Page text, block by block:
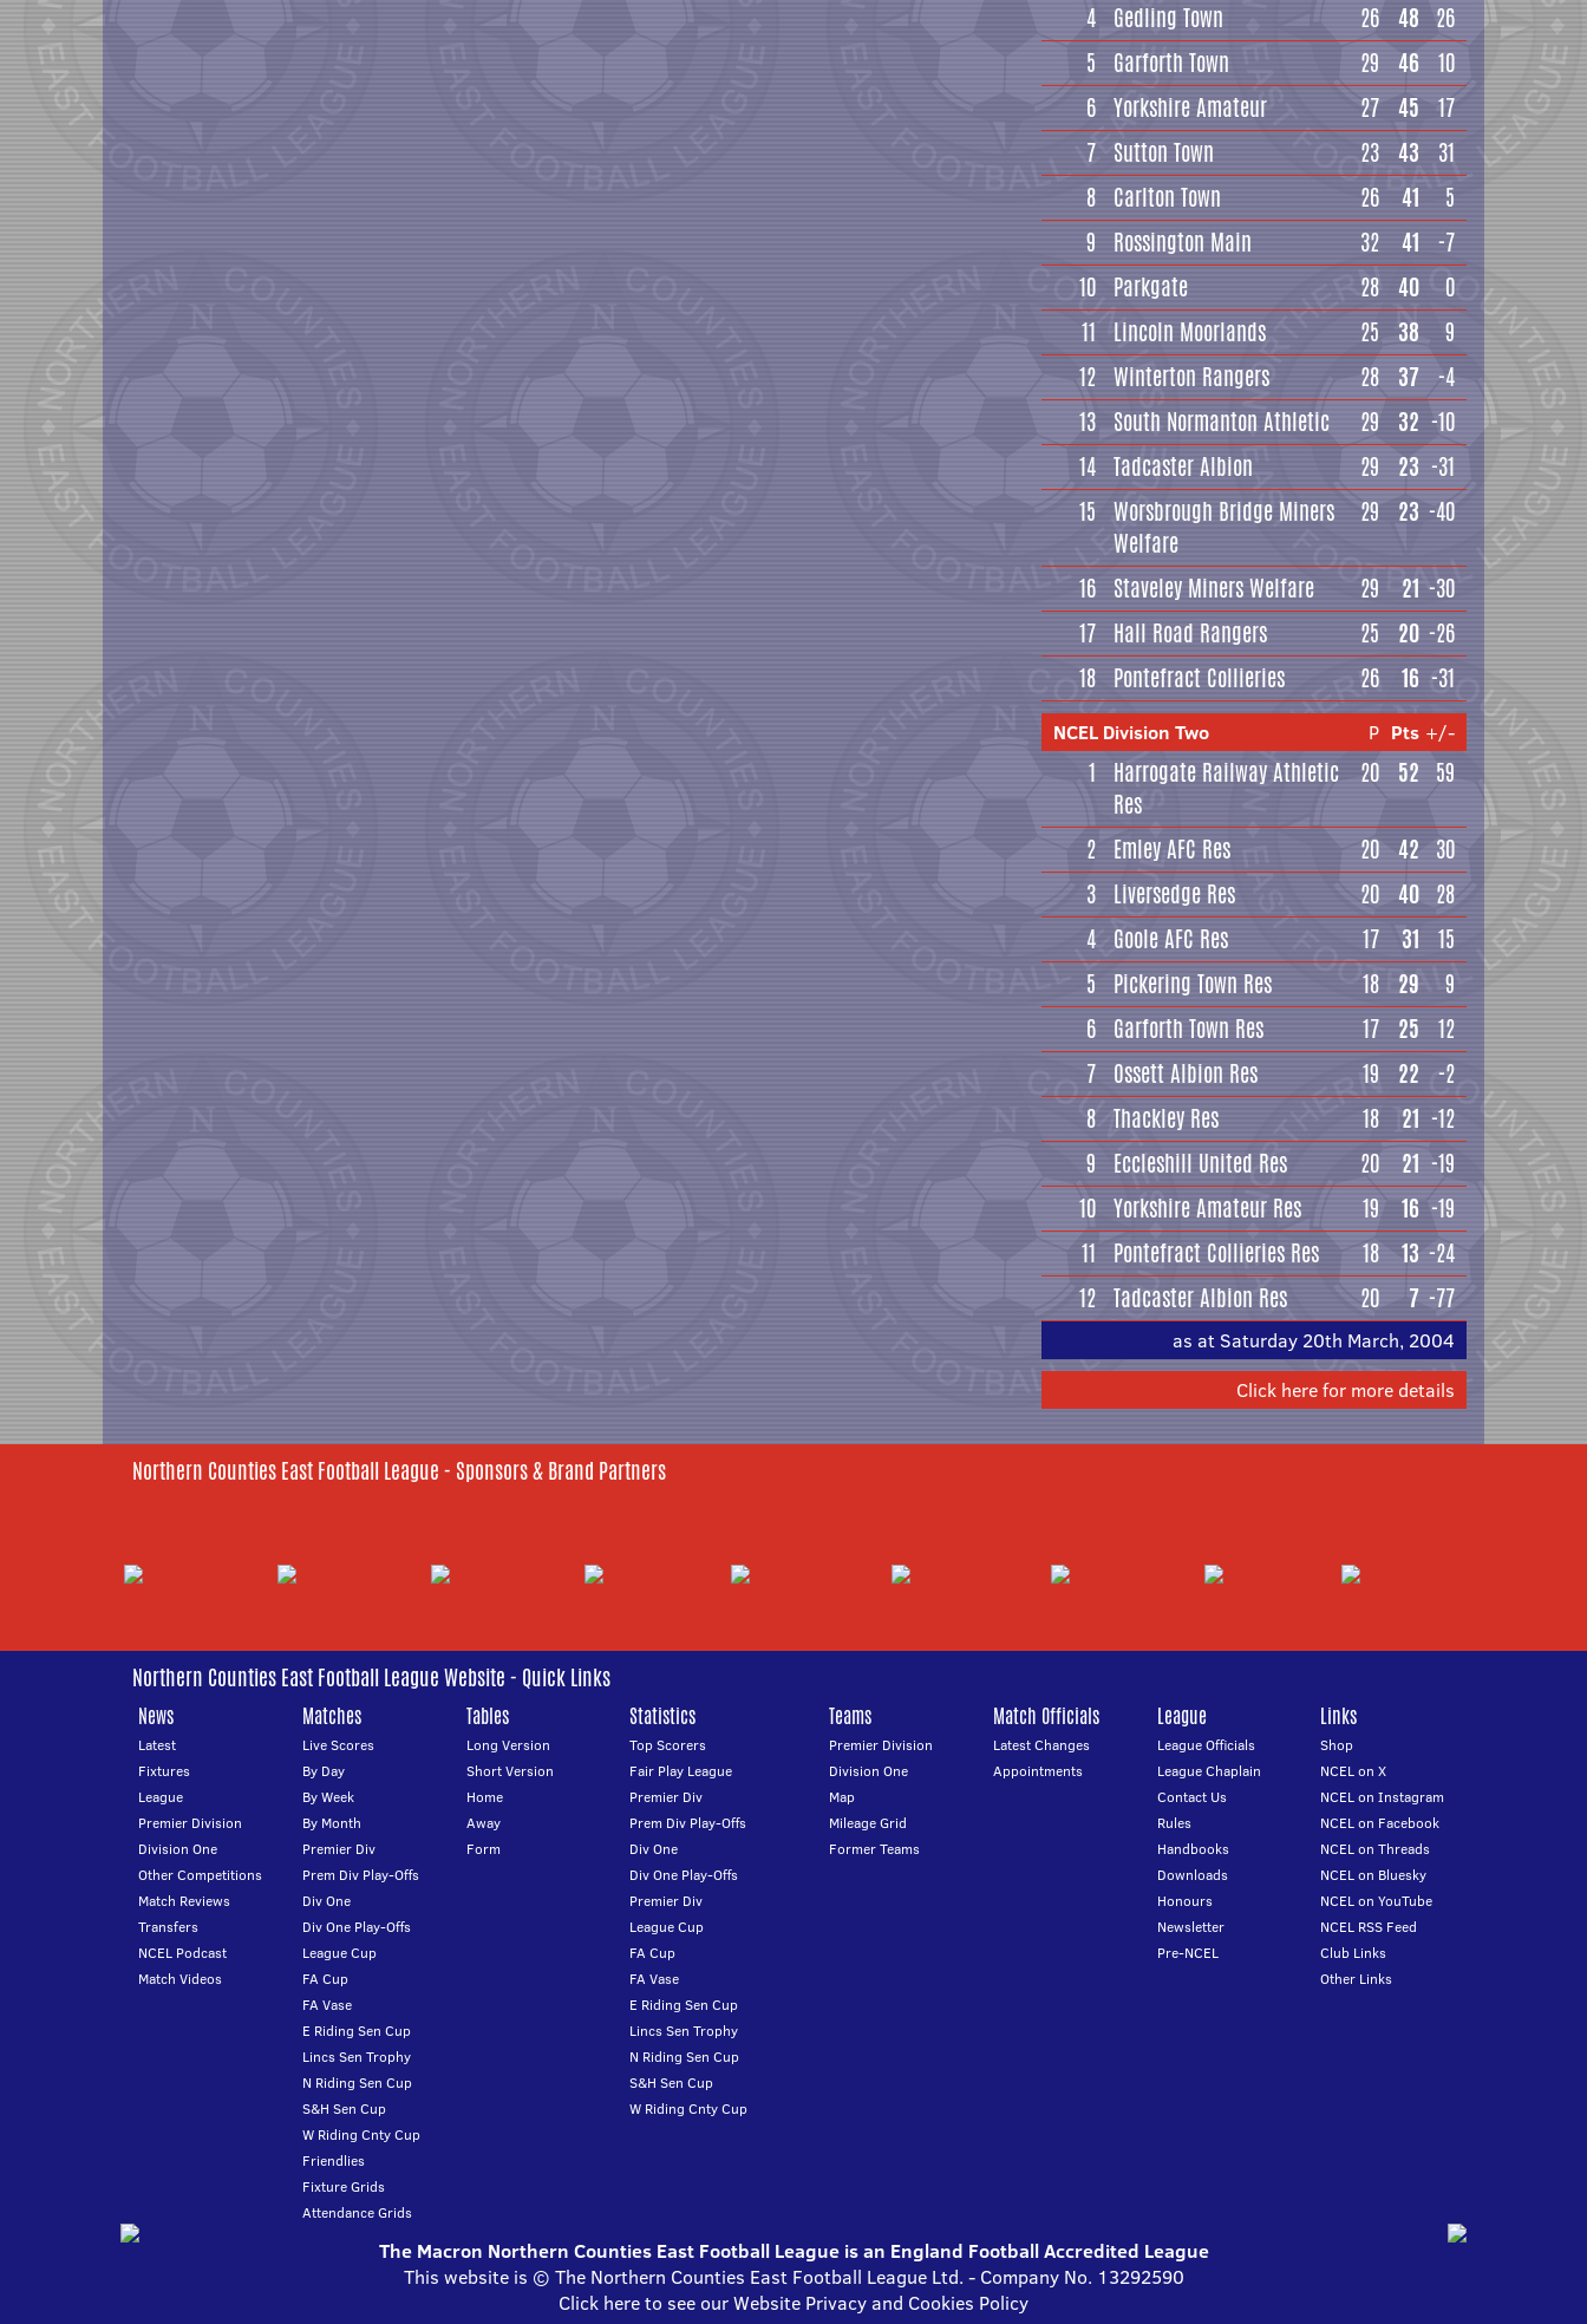
4 Gedling Town 26 48 26
5
Garforth Town 29 46 10
6 Yorkshire Amateur 27 45
17
7 Sutton Town 23 43
31
8 Carlton Town 26 41
5
9
Rossington Main 32 41
-7
10 Parkgate 28 40
0
11
Lincoln Moorlands 25 38
9
12 Winterton Rangers 28 37 -4
13 South Normanton Athletic 29 32 -10
14 Tadcaster Albion 29 23 -31
15 Worsbrough Bridge Miners
Welfare
29 23 -40
16 Staveley Miners Welfare 29 21 -30
17 Hall Road Rangers 25 20 -26
18 Pontefract Collieries 26 16 -31
NCEL Division Two P Pts +/-
1
Harrogate Railway Athletic
Res
20 52 59
2 Emley AFC Res 20 42 30
3 Liversedge Res 20 40 28
4 Goole AFC Res 17 31
15
5
Pickering Town Res 18 29
9
6 Garforth Town Res 17 25
12
7 Ossett Albion Res 19 22
-2
8 Thackley Res 18 21 -12
9
Eccleshill United Res 20 21 -19
10 Yorkshire Amateur Res 19 16 -19
11
Pontefract Collieries Res 18 13 -24
12 Tadcaster Albion Res 20 7 -77
as at Saturday 20th March, 2004
Click here for more details
Northern Counties East Football League - Sponsors & Brand Partners
Northern Counties East Football League Website - Quick Links
News
Latest
Fixtures
League
Premier Division
Division One
Other Competitions
Match Reviews
Transfers
NCEL Podcast
Match Videos
Matches
Live Scores
By Day
By Week
By Month
Premier Div
Prem Div Play-Offs
Div One
Div One Play-Offs
League Cup
FA Cup
FA Vase
E Riding Sen Cup
Lincs Sen Trophy
N Riding Sen Cup
S&H Sen Cup
W Riding Cnty Cup
Friendlies
Fixture Grids
Attendance Grids
Tables
Long Version
Short Version
Home
Away
Form
Statistics
Top Scorers
Fair Play League
Premier Div
Prem Div Play-Offs
Div One
Div One Play-Offs
Premier Div
League Cup
FA Cup
FA Vase
E Riding Sen Cup
Lincs Sen Trophy
N Riding Sen Cup
S&H Sen Cup
W Riding Cnty Cup
Teams
Premier Division
Division One
Map
Mileage Grid
Former Teams
Match Officials
Latest Changes
Appointments
League
League Officials
League Chaplain
Contact Us
Rules
Handbooks
Downloads
Honours
Newsletter
Pre-NCEL
Links
Shop
NCEL on X
NCEL on Instagram
NCEL on Facebook
NCEL on Threads
NCEL on Bluesky
NCEL on YouTube
NCEL RSS Feed
Club Links
Other Links
The Macron Northern Counties East Football League is an England Football Accredited League
This website is © The Northern Counties East Football League Ltd. - Company No. 13292590
Click here to see our Website Privacy and Cookies Policy